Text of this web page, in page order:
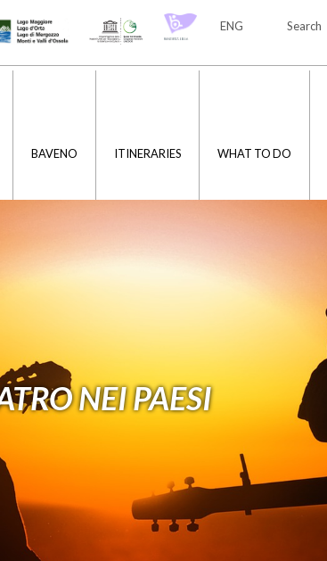
Search
ENG
BAVENO ITINERARIES WHAT TO DO
NEI PAESI